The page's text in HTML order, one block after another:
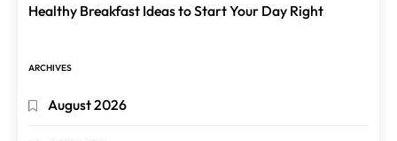
Healthy Breakfast Ideas to Start Your Day Right
ARCHIVES
August 2026